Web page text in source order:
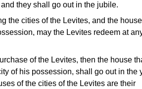
they shall go out in the jubile.
the cities of the Levites, and the
may the Levites redeem at
of the Levites, then the house
of his possession, shall go out in the
of the cities of the Levites are their